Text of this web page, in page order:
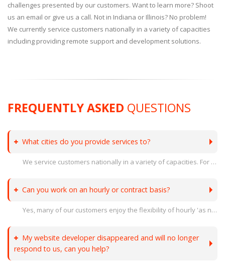
challenges presented by our customers. Want to learn more? Shoot
us an email or give us a call. Not in Indiana or Illinois? No problem!
We currently service customers nationally in a variety of capacities
including providing remote support and development solutions.
FREQUENTLY ASKED QUESTIONS
What cities do you provide services to?
We service customers nationally in a variety of capacities. For on site support, we operate in a 100 mile radius of Indianapolis, IN. In Indiana we service customers in Terre Haute, Clinton, Brazil, Greencastle, Crawfordsville, Indianapolis, Fishers, Carmel, Noblesville and surrounding areas. In Illinois we service customers in Robinson, Paris, Effingham, Danville, and surrounding areas.
Can you work on an hourly or contract basis?
Yes, many of our customers enjoy the flexibility of hourly 'as needed' contract work to support their projects. Our team can augment your existing staff as needed or act as an outsourced IT department.
My website developer disappeared and will no longer
respond to us, can you help?